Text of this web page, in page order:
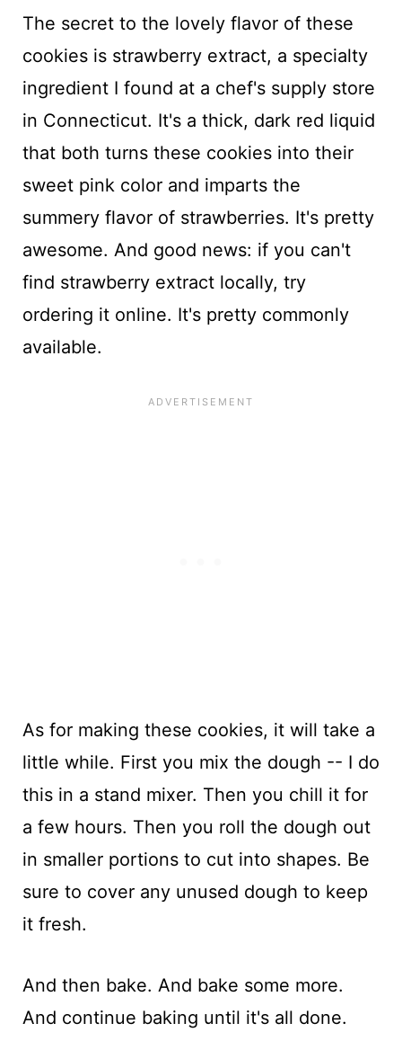
The secret to the lovely flavor of these
cookies is strawberry extract, a specialty
ingredient I found at a chef's supply store
in Connecticut. It's a thick, dark red liquid
that both turns these cookies into their
sweet pink color and imparts the
summery flavor of strawberries. It's pretty
awesome. And good news: if you can't
find strawberry extract locally, try
ordering it online. It's pretty commonly
available.
As for making these cookies, it will take a
little while. First you mix the dough -- I do
this in a stand mixer. Then you chill it for
a few hours. Then you roll the dough out
in smaller portions to cut into shapes. Be
sure to cover any unused dough to keep
it fresh.
And then bake. And bake some more.
And continue baking until it's all done.